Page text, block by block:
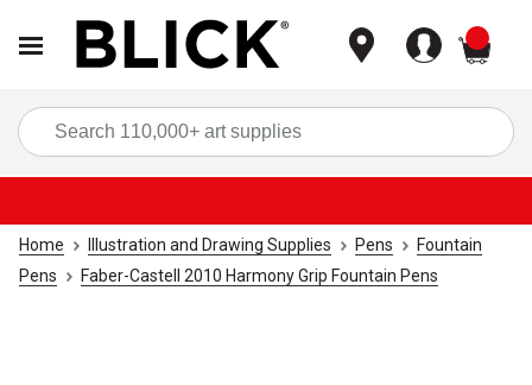
Home Illustration and Drawing Supplies Pens
Fountain
Pens
Faber-Castell 2010 Harmony Grip Fountain Pens